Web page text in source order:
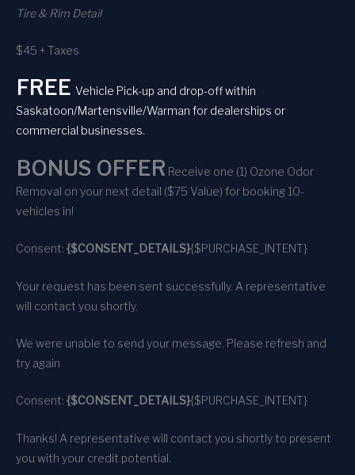
Tire & Rim Detail
$45 + Taxes
FREE Vehicle Pick-up and drop-off within
Saskatoon/Martensville/Warman for dealerships or
commercial businesses.
BONUS OFFER Receive one (1) Ozone Odor
Removal on your next detail ($75 Value) for booking 10-
vehicles in!
Consent: {$CONSENT_DETAILS}{$PURCHASE_INTENT}
Your request has been sent successfully. A representative
will contact you shortly.
We were unable to send your message. Please refresh and
try again
Consent: {$CONSENT_DETAILS}{$PURCHASE_INTENT}
Thanks! A representative will contact you shortly to present
you with your credit potential.